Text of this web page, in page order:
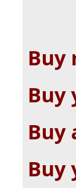
Buy
Buy
Buy
Buy